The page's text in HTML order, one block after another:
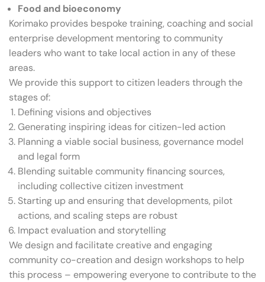
Food and bioeconomy
Korimako provides bespoke training, coaching and social
enterprise development mentoring to community
leaders who want to take local action in any of these
areas.
We provide this support to citizen leaders through the
stages of:
Defining visions and objectives
Generating inspiring ideas for citizen-led action
Planning a viable social business, governance model
and legal form
Blending suitable community financing sources,
including collective citizen investment
Starting up and ensuring that developments, pilot
actions, and scaling steps are robust
Impact evaluation and storytelling
We design and facilitate creative and engaging
community co-creation and design workshops to help
this process – empowering everyone to contribute to the